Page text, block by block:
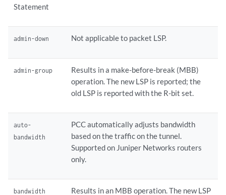
Statement
admin-down Not applicable to packet LSP.
admin-group
Results in a make-before-break (MBB)
operation. The new LSP is reported; the
old LSP is reported with the R-bit set.
auto-
bandwidth
PCC automatically adjusts bandwidth
based on the traffic on the tunnel.
Supported on Juniper Networks routers
only.
bandwidth Results in an MBB operation. The new LSP